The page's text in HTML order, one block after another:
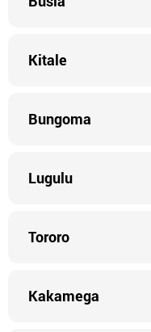
Kitale
Bungoma
Lugulu
Tororo
Kakamega